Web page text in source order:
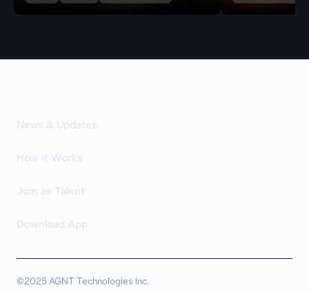
©2025 AGNT Technologies Inc.